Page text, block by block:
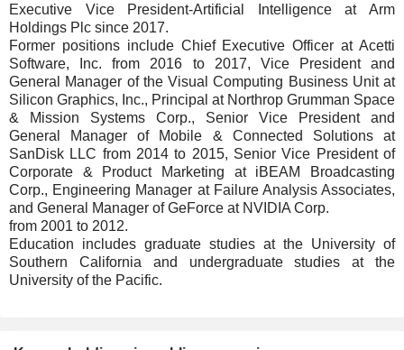
Executive Vice President-Artificial Intelligence at Arm
Holdings Plc since 2017.
Former positions include Chief Executive Officer at Acetti
Software, Inc. from 2016 to 2017, Vice President and
General Manager of the Visual Computing Business Unit at
Silicon Graphics, Inc., Principal at Northrop Grumman Space
& Mission Systems Corp., Senior Vice President and
General Manager of Mobile & Connected Solutions at
SanDisk LLC from 2014 to 2015, Senior Vice President of
Corporate & Product Marketing at iBEAM Broadcasting
Corp., Engineering Manager at Failure Analysis Associates,
and General Manager of GeForce at NVIDIA Corp.
from 2001 to 2012.
Education includes graduate studies at the University of
Southern California and undergraduate studies at the
University of the Pacific.